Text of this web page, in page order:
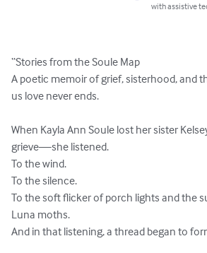
with assistive
“Stories from the Soule Map
A poetic memoir of grief, sisterhood, and
us love never ends.
When Kayla Ann Soule lost her sister
grieve—she listened.
To the wind.
To the silence.
To the soft flicker of porch lights and the
Luna moths.
And in that listening, a thread began to